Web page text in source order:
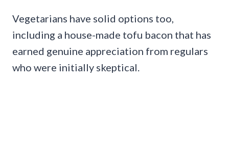
Vegetarians have solid options too,
including a house-made tofu bacon that has
earned genuine appreciation from regulars
who were initially skeptical.